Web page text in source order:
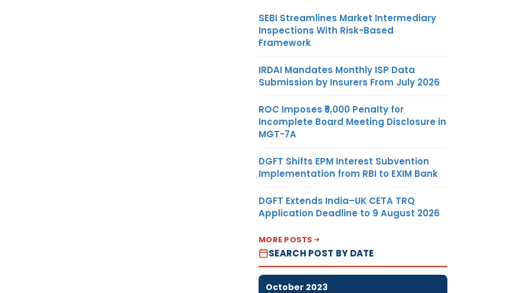
SEBI Streamlines Market Intermediary
Inspections With Risk-Based
Framework
IRDAI Mandates Monthly ISP Data
Submission by Insurers From July 2026
ROC Imposes ₹5,000 Penalty for
Incomplete Board Meeting Disclosure in
MGT-7A
DGFT Shifts EPM Interest Subvention
Implementation from RBI to EXIM Bank
DGFT Extends India–UK CETA TRQ
Application Deadline to 9 August 2026
MORE POSTS
SEARCH POST BY DATE
October 2023